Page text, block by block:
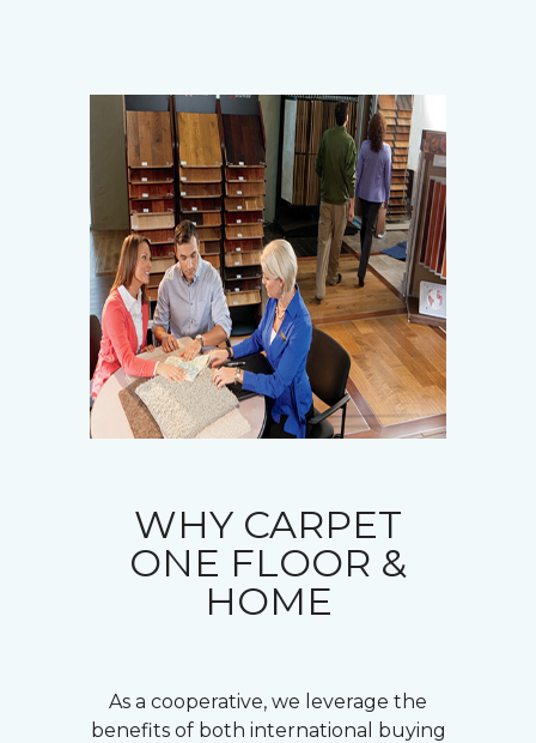
WHY CARPET
ONE FLOOR &
HOME
As a cooperative, we leverage the
benefits of both international buying